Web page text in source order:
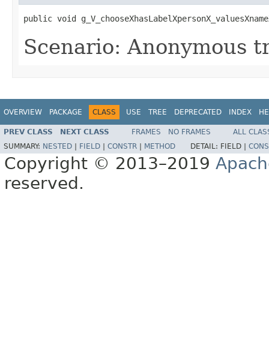
public void
Scenario: Anonymous
OVERVIEW PACKAGE CLASS USE TREE DEPRECATED INDEX
PREV CLASS NEXT CLASS FRAMES NO FRAMES
ALL
SUMMARY: NESTED FIELD CONSTR METHOD DETAIL: FIELD |
Copyright © 2013–2019
reserved.